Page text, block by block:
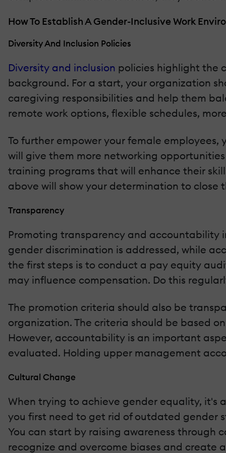
How To Establish A Gender-Inclusive Work
Diversity And Inclusion Policies
Diversity and inclusion policies highlight the
background. For a start, your organization
caregiving responsibilities and help them
remote work options, flexible schedules,
To further empower your female
will give them more networking
training programs that will enhance their
above will show your determination to
Transparency
Promoting transparency and accountability
gender discrimination is addressed, while
the first steps is to conduct a pay equity
may influence compensation. Do this
The promotion criteria should also be
organization. The criteria should be based
However, accountability is an important
evaluated. Holding upper management
Cultural Change
When trying to achieve gender equality, it's
you first need to get rid of outdated gender
You can start by raising awareness through
recognize and overcome biases and create